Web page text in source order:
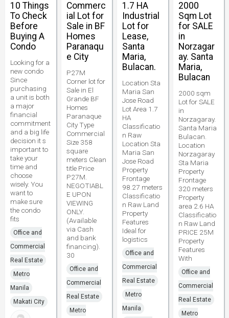
10 Things
To Check
Before
Buying A
Condo
Looking for a
new condo
Since
purchasing
a unit is both
a major
financial
commitment
and a big life
decision it s
important to
take your
time and
choose
wisely. You
want to
make sure
the condo
fits
Office and
Commercial
Real Estate
Metro
Manila
Makati City
Commerc
ial Lot for
Sale in BF
Homes
Paranaqu
e City
P27M
Corner lot for
Sale in El
Grande BF
Homes
Paranaque
City Type
Commercial
Size 358
square
meters Clean
title Price
P27M.
NEGOTIABL
E UPON
VIEWING
ONLY.
(Available
via Cash
and bank
financing).
30
Office and
Commercial
Real Estate
Metro
1.7 HA
Industrial
Lot for
Lease,
Santa
Maria,
Bulacan.
Location Sta
Maria San
Jose Road
Lot Area 1.7
HA
Classificatio
n Raw
Location Sta
Maria San
Jose Road
Property
Frontage
98.27 meters
Classificatio
n Raw Land
Property
Features
Ideal for
logistics
Office and
Commercial
Real Estate
Metro
Manila
2000
Sqm Lot
for SALE
in
Norzagar
ay. Santa
Maria,
Bulacan
2000 sqm
Lot for SALE
in
Norzagaray.
Santa Maria
Bulacan.
Location
Norzagaray
Sta Maria
Property
Frontage
320 meters
Property
area 2.6 HA
Classificatio
n Raw Land
PRICE 25M
Property
Features
With
Office and
Commercial
Real Estate
Metro